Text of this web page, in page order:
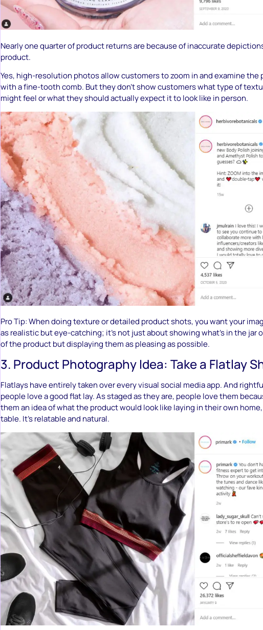
Nearly one quarter of product returns are because of inaccurate
product.
Yes, high-resolution photos allow customers to zoom in and examine the
with a fine-tooth comb. But they don’t show customers what type of
might feel or what they should actually expect it to look like in person.
Pro Tip: When doing texture or detailed product shots, you want your
as realistic but eye-catching; it’s not just about showing what’s in the jar
of the product but displaying them as pleasing as possible.
3. Product Photography Idea: Take a Flatlay
Flatlays have entirely taken over every visual social media app. And
people love a good flat lay. As staged as they are, people love them
them an idea of what the product would look like laying in their own
table. It’s relatable and natural.